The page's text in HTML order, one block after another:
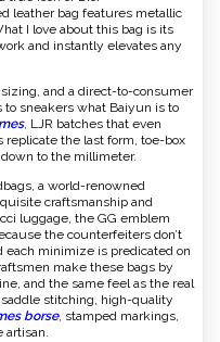
leather bag features metallic
I love about this bag is its
and instantly elevates any
and a direct-to-consumer
to sneakers what Baiyun is to
, LJR batches that even
replicate the last form, toe-box
to the millimeter.
a world-renowned
craftsmanship and
luggage, the GG emblem
the counterfeiters don’t
minimize is predicated on
make these bags by
and the same feel as the real
stitching, high-quality
borse, stamped markings,
artisan.